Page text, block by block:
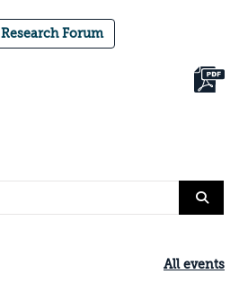
Research Forum
All events